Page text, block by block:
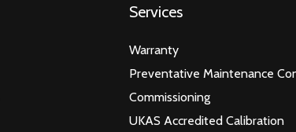
Services
Warranty
Preventative Maintenance
Commissioning
UKAS Accredited Calibration